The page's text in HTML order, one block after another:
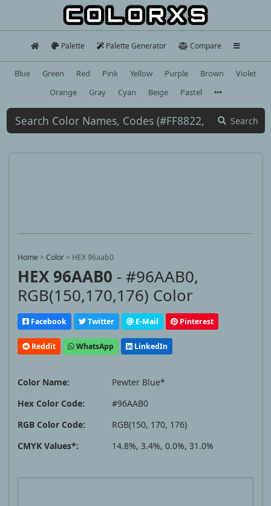
Palette Palette Generator Compare
Blue Green Red Pink Yellow Purple Brown
Violet
Orange
Gray Cyan Beige Pastel
Search
Home >Color > HEX 96aab0
HEX 96AAB0 - #96AAB0,
RGB(150,170,176) Color
Facebook Twitter E-Mail Pinterest
Reddit WhatsApp LinkedIn
Color Name:
Pewter Blue*
Hex Color Code:
#96AAB0
RGB Color Code:
RGB(150, 170, 176)
CMYK Values*:
14.8%, 3.4%, 0.0%, 31.0%